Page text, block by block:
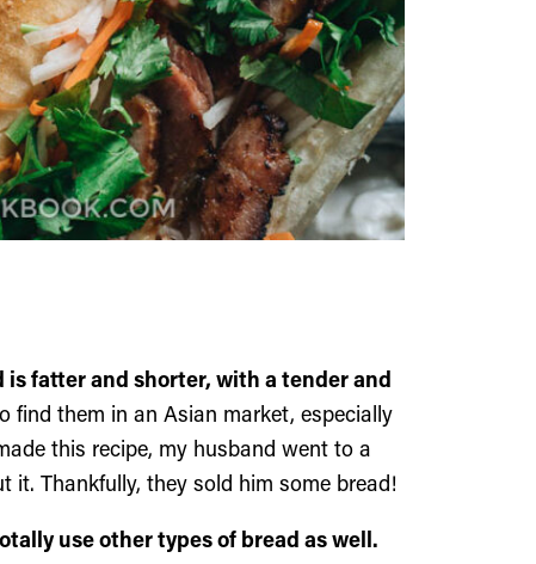
fatter and shorter, with a tender and
find them in an Asian market, especially
this recipe, my husband went to a
it. Thankfully, they sold him some bread!
use other types of bread as well.